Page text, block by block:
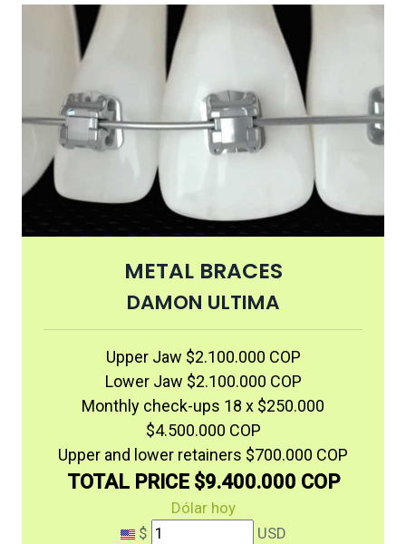
METAL BRACES
DAMON ULTIMA
Upper Jaw $2.100.000 COP
Lower Jaw $2.100.000 COP
Monthly check-ups 18 x $250.000
$4.500.000 COP
Upper and lower retainers $700.000 COP
TOTAL PRICE $9.400.000 COP
Dólar hoy
$
USD